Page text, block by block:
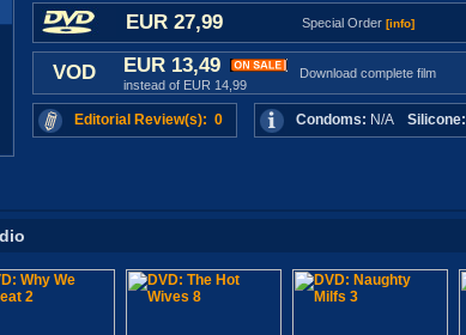
EUR 27,99 Special Order [info]
VOD EUR 13,49
instead of EUR 14,99
Download complete film
Editorial Review(s): 0 Condoms: N/A Silicone: